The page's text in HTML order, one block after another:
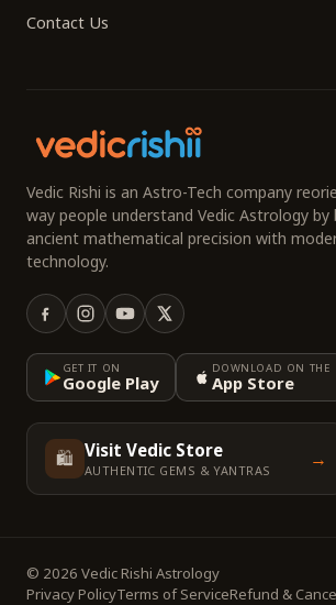
Contact Us
Vedic Rishi is an Astro-Tech company
way people understand Vedic Astrology by
ancient mathematical precision with
technology.
GET IT ON
Google Play
DOWNLOAD ON THE
App Store
🛍️ Visit Vedic Store
AUTHENTIC GEMS & YANTRAS →
© 2026 Vedic Rishi Astrology
Privacy PolicyTerms of ServiceRefund &